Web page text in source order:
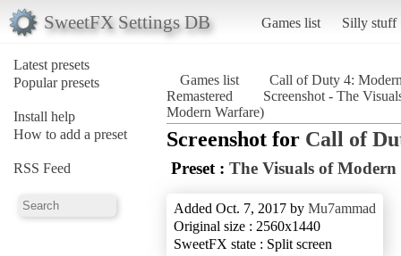
SweetFX Settings DB Games list Silly stuff
Latest presets
Popular presets
Install help
How to add a preset
RSS Feed
Games list
Call of Duty 4:
Remastered
Screenshot - The
Modern Warfare)
Screenshot for Call of
Preset : The Visuals of
Added Oct. 7, 2017 by Mu7ammad
Original size : 2560x1440
SweetFX state : Split screen